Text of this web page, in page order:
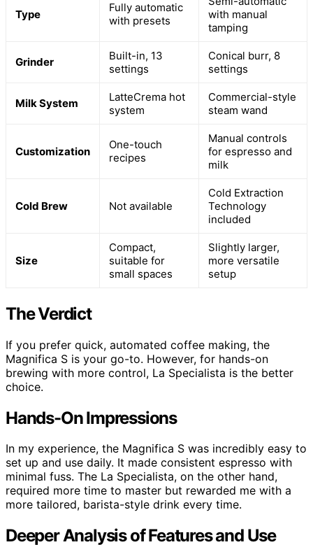
Type
Fully automatic
with presets
with manual
tamping
Grinder
Built-in, 13
settings
Conical burr, 8
settings
Milk System
LatteCrema hot
system
Commercial-style
steam wand
Customization
One-touch
recipes
Manual controls
for espresso and
milk
Cold Brew Not available
Cold Extraction
Technology
included
Size
Compact,
suitable for
small spaces
Slightly larger,
more versatile
setup
The Verdict
If you prefer quick, automated coffee making, the
Magnifica S is your go-to. However, for hands-on
brewing with more control, La Specialista is the better
choice.
Hands-On Impressions
In my experience, the Magnifica S was incredibly easy to
set up and use daily. It made consistent espresso with
minimal fuss. The La Specialista, on the other hand,
required more time to master but rewarded me with a
more tailored, barista-style drink every time.
Deeper Analysis of Features and Use